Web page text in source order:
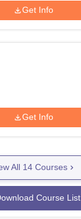
Get Info
Get Info
All 14 Courses
Course List